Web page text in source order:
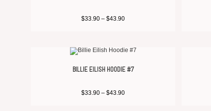
$33.90 – $43.90
BILLIE EILISH HOODIE #7
$33.90 – $43.90